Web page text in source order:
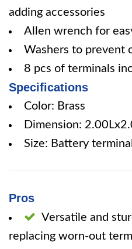
adding accessories
Allen wrench for
Washers to prevent
8 pcs of terminals
Specifications
Color: Brass
Dimension:
Size: Battery
Pros
Versatile and
replacing worn-out